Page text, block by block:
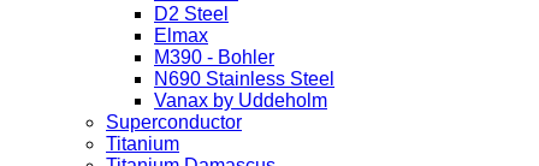
D2 Steel
Elmax
M390 - Bohler
N690 Stainless Steel
Vanax by Uddeholm
Superconductor
Titanium